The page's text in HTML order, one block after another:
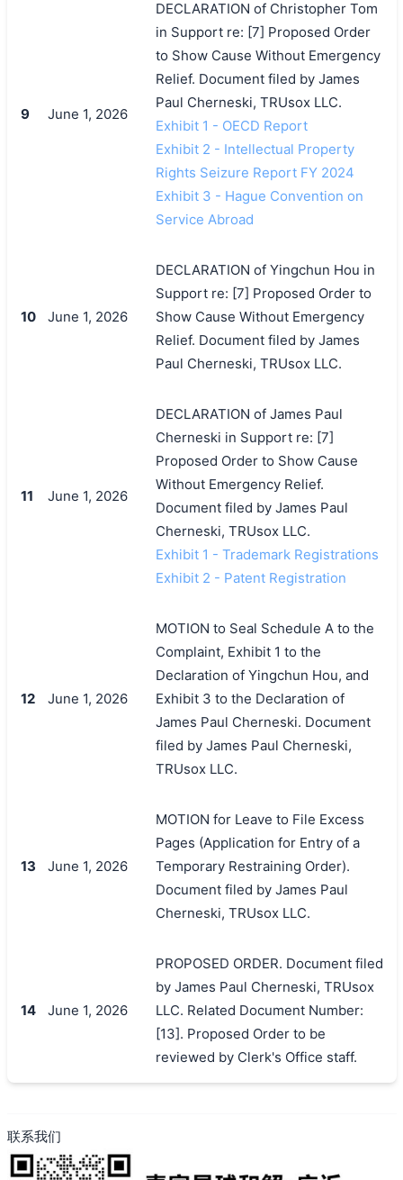
9 June 1, 2026
DECLARATION of Christopher Tom
in Support re: [7] Proposed Order
to Show Cause Without Emergency
Relief. Document filed by James
Paul Cherneski, TRUsox LLC.
Exhibit 1 - OECD Report
Exhibit 2 - Intellectual Property
Rights Seizure Report FY 2024
Exhibit 3 - Hague Convention on
Service Abroad
10 June 1, 2026
DECLARATION of Yingchun Hou in
Support re: [7] Proposed Order to
Show Cause Without Emergency
Relief. Document filed by James
Paul Cherneski, TRUsox LLC.
11 June 1, 2026
DECLARATION of James Paul
Cherneski in Support re: [7]
Proposed Order to Show Cause
Without Emergency Relief.
Document filed by James Paul
Cherneski, TRUsox LLC.
Exhibit 1 - Trademark Registrations
Exhibit 2 - Patent Registration
12 June 1, 2026
MOTION to Seal Schedule A to the
Complaint, Exhibit 1 to the
Declaration of Yingchun Hou, and
Exhibit 3 to the Declaration of
James Paul Cherneski. Document
filed by James Paul Cherneski,
TRUsox LLC.
13 June 1, 2026
MOTION for Leave to File Excess
Pages (Application for Entry of a
Temporary Restraining Order).
Document filed by James Paul
Cherneski, TRUsox LLC.
14 June 1, 2026
PROPOSED ORDER. Document filed
by James Paul Cherneski, TRUsox
LLC. Related Document Number:
[13]. Proposed Order to be
reviewed by Clerk's Office staff.
联系我们